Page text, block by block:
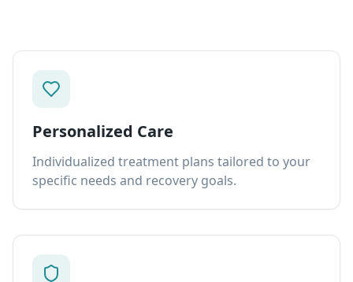
Personalized Care
Individualized treatment plans tailored to your
specific needs and recovery goals.